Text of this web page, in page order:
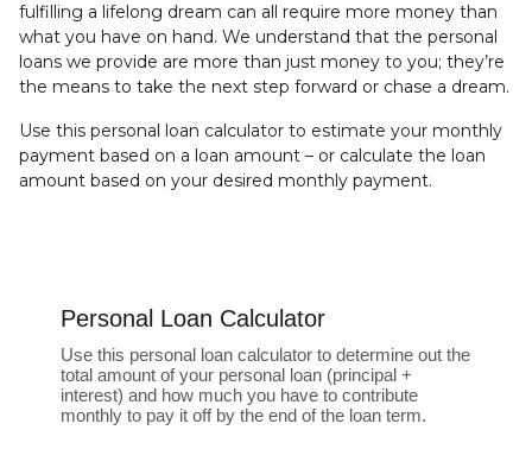
fulfilling a lifelong dream can all require more money than
what you have on hand. We understand that the personal
loans we provide are more than just money to you; they’re
the means to take the next step forward or chase a dream.
Use this personal loan calculator to estimate your monthly
payment based on a loan amount – or calculate the loan
amount based on your desired monthly payment.
Personal Loan Calculator
Use this personal loan calculator to determine out the
total amount of your personal loan (principal +
interest) and how much you have to contribute
monthly to pay it off by the end of the loan term.